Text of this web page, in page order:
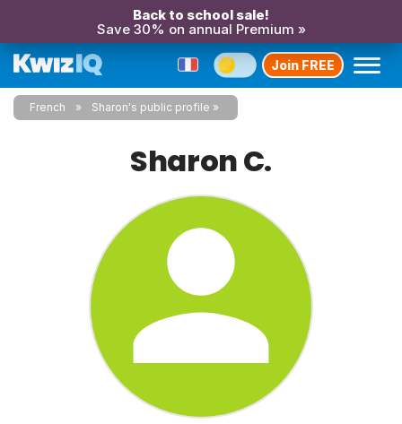
Back to school sale!
Save 30% on annual Premium »
Join FREE
French Sharon's public profile
Sharon C.